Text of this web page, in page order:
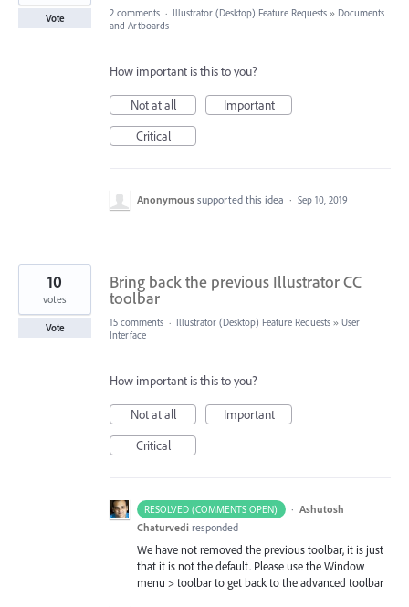
Vote 2 comments · Illustrator (Desktop) Feature Requests » Documents
and Artboards
How important is this to you?
Not at all
Important
Critical
Anonymous supported this idea · Sep 10, 2019
Bring back the previous Illustrator CC
toolbar
10
votes
Vote 15 comments · Illustrator (Desktop) Feature Requests » User
Interface
How important is this to you?
Not at all
Important
Critical
RESOLVED (COMMENTS OPEN) · Ashutosh
Chaturvedi responded
We have not removed the previous toolbar, it is just
that it is not the default. Please use the Window
menu > toolbar to get back to the advanced toolbar